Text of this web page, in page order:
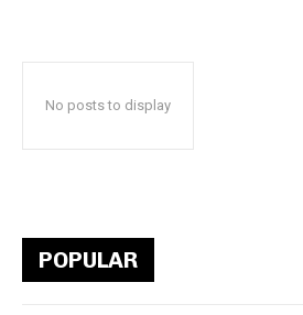
No posts to display
POPULAR